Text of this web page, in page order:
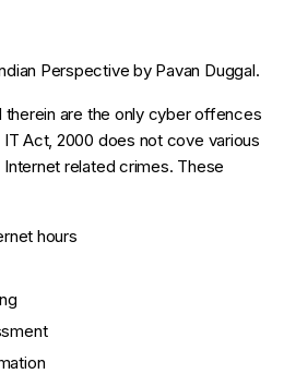
Perspective by Pavan Duggal.
are the only cyber offences
Act, 2000 does not cove various
related crimes. These
hours